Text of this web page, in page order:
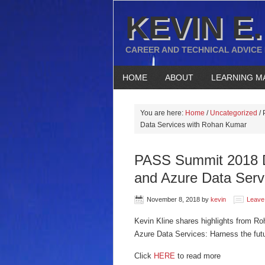
KEVIN
CAREER AND TECHNICAL
HOME ABOUT LEARNING
You are here: Home / Uncategorized /
Data Services with Rohan Kumar
PASS Summit
and Azure Data
November 8, 2018 by kevin
Kevin Kline shares highlights from
Azure Data Services: Harness the
Click HERE to read more